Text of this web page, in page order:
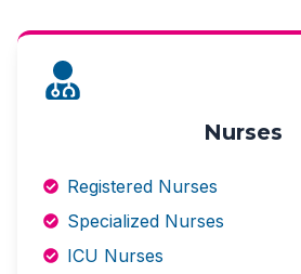
Nurses
Registered Nurses
Specialized Nurses
ICU Nurses